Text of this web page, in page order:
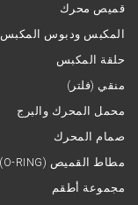
قميص محرك
المكبس ودبوس المكبس
حلقة المكبس
منقي (فلتر)
محمل المحرك والبرج
صمام المحرك
(O-RING) مطاط القميص
مجموعة أطقم